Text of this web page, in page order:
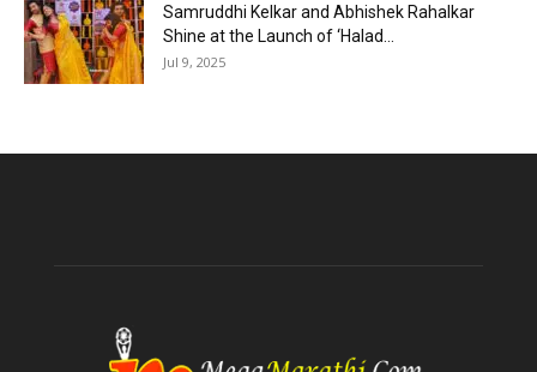
Samruddhi Kelkar and Abhishek Rahalkar
Shine at the Launch of ‘Halad...
Jul 9, 2025